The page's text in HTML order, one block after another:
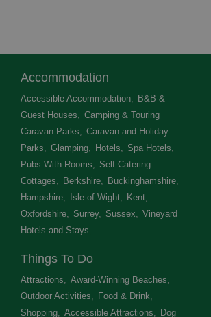
Accommodation
Accessible Accommodation
B&B &
Guest Houses
Camping & Touring
Caravan Parks
Caravan and Holiday
Parks
Glamping Hotels Spa Hotels
Pubs With Rooms
Self Catering
Cottages
Berkshire Buckinghamshire
Hampshire
Isle of Wight Kent
Oxfordshire
Surrey, Sussex
Vineyard
Hotels and Stays
Things To Do
Attractions Award-Winning Beaches
Outdoor Activities
Food & Drink
Shopping
Accessible Attractions Dog